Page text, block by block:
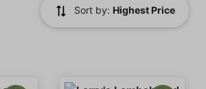
Sort by: Highest Price